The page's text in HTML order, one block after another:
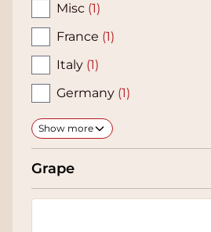
Misc (1)
France (1)
Italy (1)
Germany (1)
Show more
Grape